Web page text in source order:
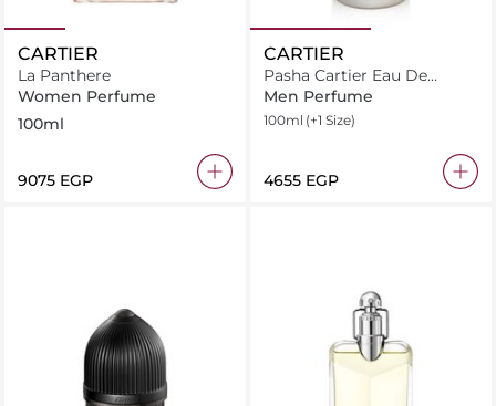
CARTIER
La Panthere
Women Perfume
100ml
⁦9075⁩ EGP
CARTIER
Pasha Cartier Eau De
Toilette
Men Perfume
100ml (+1 Size)
⁦4655⁩ EGP